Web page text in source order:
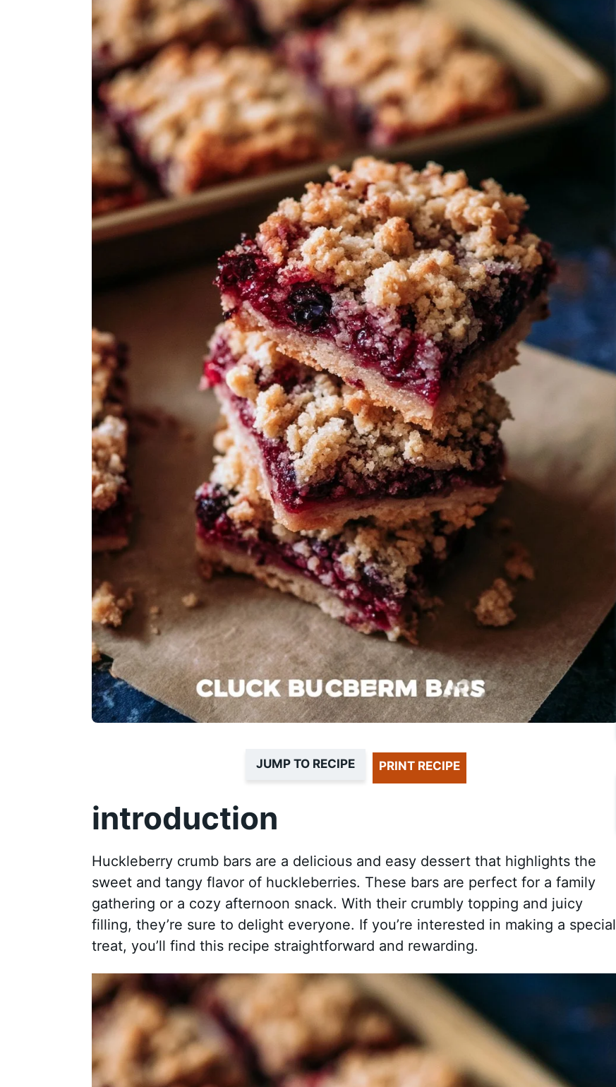
JUMP TO RECIPE PRINT RECIPE
introduction
Huckleberry crumb bars are a delicious and easy dessert that highlights the
sweet and tangy flavor of huckleberries. These bars are perfect for a family
gathering or a cozy afternoon snack. With their crumbly topping and juicy
filling, they’re sure to delight everyone. If you’re interested in making a special
treat, you’ll find this recipe straightforward and rewarding.